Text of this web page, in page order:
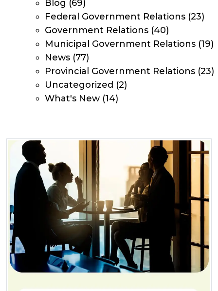
Blog (69)
Federal Government Relations (23)
Government Relations (40)
Municipal Government Relations (19)
News (77)
Provincial Government Relations (23)
Uncategorized (2)
What's New (14)